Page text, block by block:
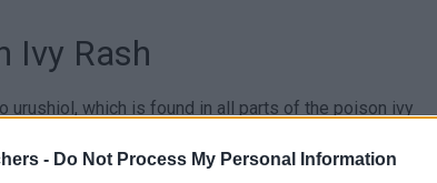
- Do Not Process My Personal Information
Ivy Rash
urushiol, which is found in all parts of the poison ivy
several types, including mild, moderate, and severe
itching of the skin, while severe reactions can cause